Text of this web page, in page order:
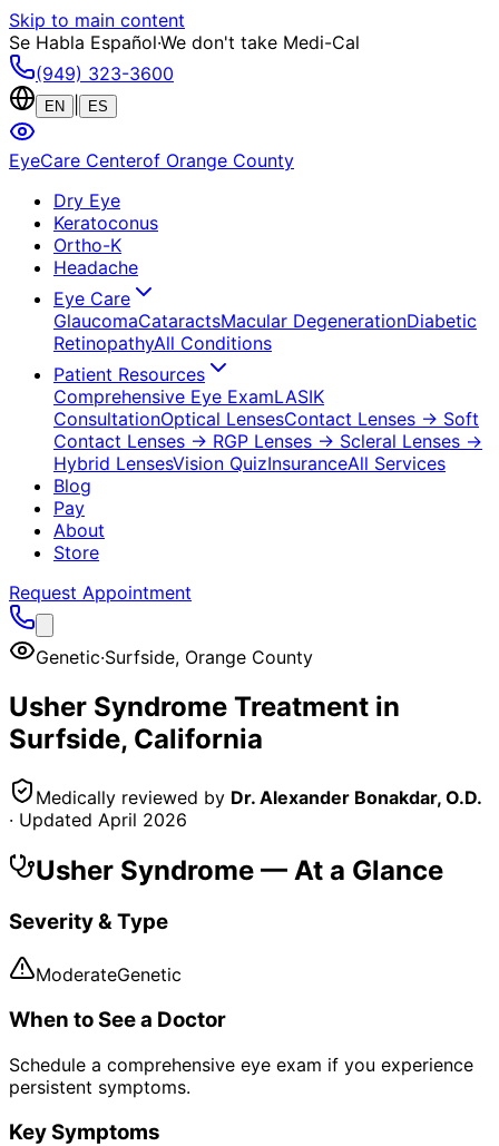
Skip to main content
Se Habla Español·We don't take Medi-Cal
(949) 323-3600
EN ES
EyeCare Centerof Orange County
Dry Eye
Keratoconus
Ortho-K
Headache
Eye Care
GlaucomaCataractsMacular DegenerationDiabetic
RetinopathyAll Conditions
Patient Resources
Comprehensive Eye ExamLASIK
ConsultationOptical LensesContact Lenses → Soft
Contact Lenses → RGP Lenses → Scleral Lenses →
Hybrid LensesVision QuizInsuranceAll Services
Blog
Pay
About
Store
Request Appointment
Genetic·Surfside, Orange County
Usher Syndrome Treatment in
Surfside, California
Medically reviewed by Dr. Alexander Bonakdar, O.D.
· Updated April 2026
Usher Syndrome — At a Glance
Severity & Type
ModerateGenetic
When to See a Doctor
Schedule a comprehensive eye exam if you experience
persistent symptoms.
Key Symptoms